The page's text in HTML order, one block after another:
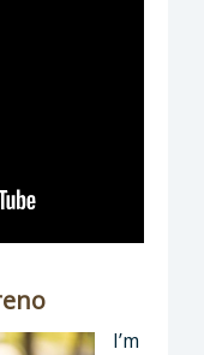
I’m